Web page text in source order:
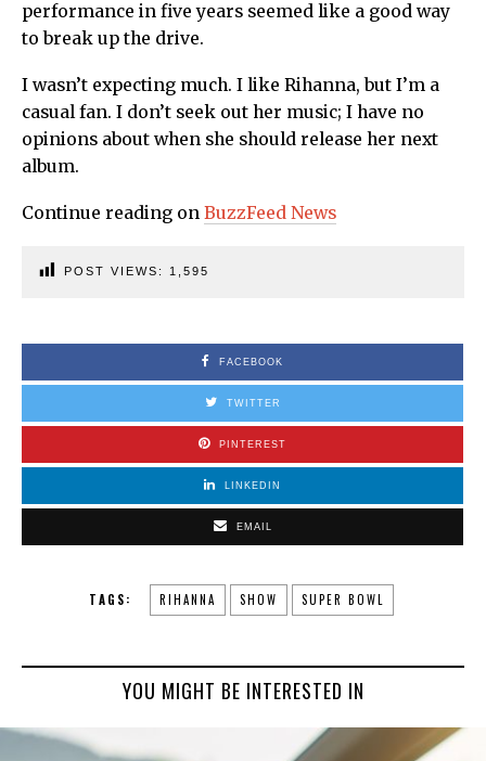
performance in five years seemed like a good way
to break up the drive.
I wasn’t expecting much. I like Rihanna, but I’m a
casual fan. I don’t seek out her music; I have no
opinions about when she should release her next
album.
Continue reading on BuzzFeed News
POST VIEWS: 1,595
FACEBOOK
TWITTER
PINTEREST
LINKEDIN
EMAIL
TAGS: RIHANNA SHOW SUPER BOWL
YOU MIGHT BE INTERESTED IN